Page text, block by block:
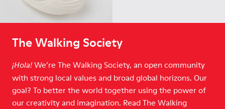
The Walking Society
¡Hola! We’re The Walking Society, an open community
with strong local values and broad global horizons. Our
goal? To better the world together using the power of
our creativity and imagination. Read The Walking